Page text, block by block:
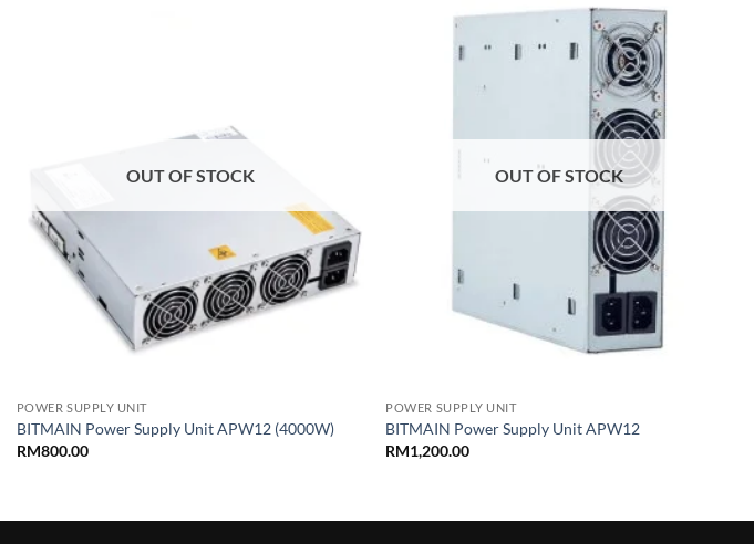
OUT OF STOCK
POWER SUPPLY UNIT
BITMAIN Power Supply Unit APW12 (4000W)
RM800.00
OUT OF STOCK
POWER SUPPLY UNIT
BITMAIN Power Supply Unit APW12
RM1,200.00